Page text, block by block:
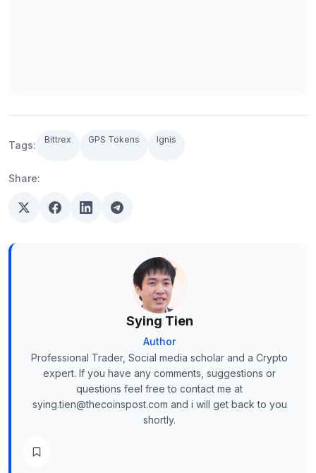
Tags: Bittrex GPS Tokens Ignis
Share:
Sying Tien
Author
Professional Trader, Social media scholar and a Crypto
expert. If you have any comments, suggestions or
questions feel free to contact me at
sying.tien@thecoinspost.com and i will get back to you
shortly.